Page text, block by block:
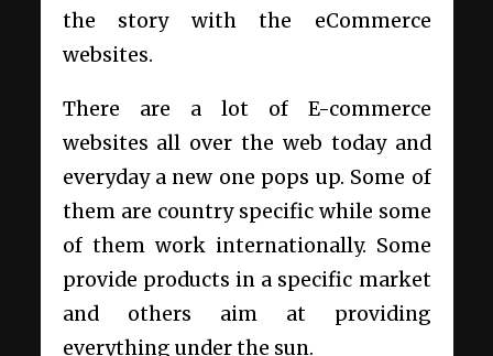
the story with the eCommerce
websites.
There are a lot of E-commerce
websites all over the web today and
everyday a new one pops up. Some of
them are country specific while some
of them work internationally. Some
provide products in a specific market
and others aim at providing
everything under the sun.